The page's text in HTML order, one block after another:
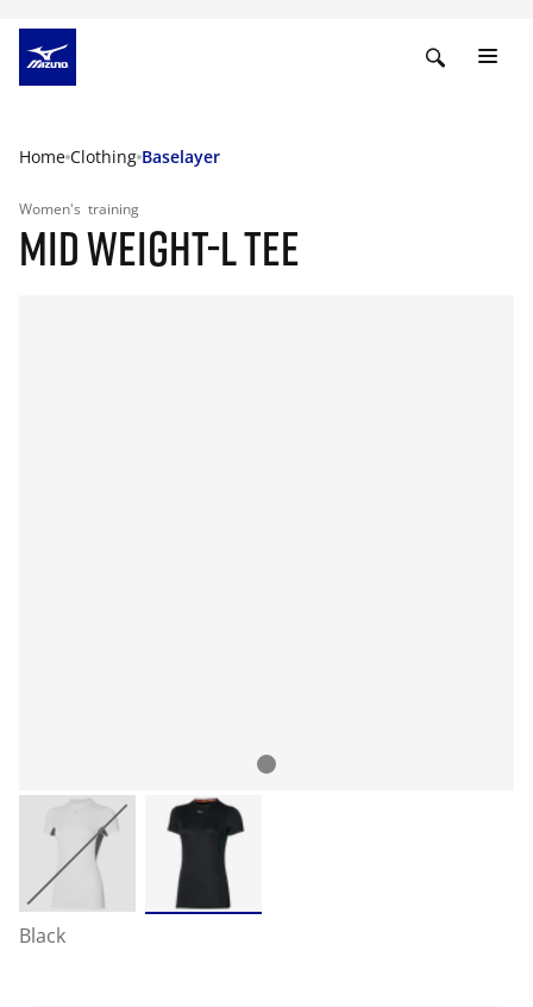
Home Clothing Baselayer
Women's training
MID WEIGHT-L TEE
Black